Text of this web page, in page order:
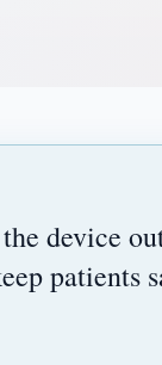
device
patients